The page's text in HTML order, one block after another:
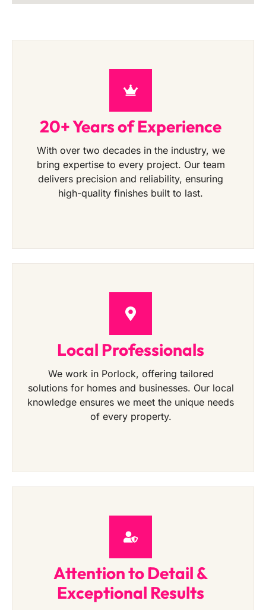
20+ Years of Experience
With over two decades in the industry, we
bring expertise to every project. Our team
delivers precision and reliability, ensuring
high-quality finishes built to last.
Local Professionals
We work in Porlock, offering tailored
solutions for homes and businesses. Our local
knowledge ensures we meet the unique needs
of every property.
Attention to Detail &
Exceptional Results